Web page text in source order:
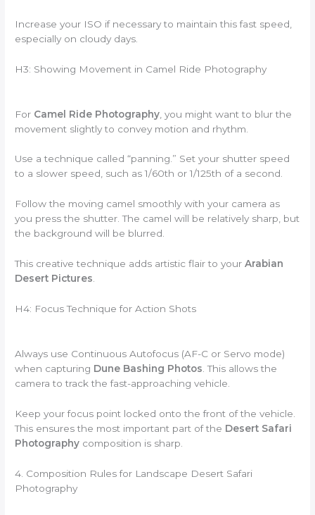
Increase your ISO if necessary to maintain this fast speed,
especially on cloudy days.
H3: Showing Movement in Camel Ride Photography
For Camel Ride Photography , you might want to blur the
movement slightly to convey motion and rhythm.
Use a technique called “panning.” Set your shutter speed
to a slower speed, such as 1/60th or 1/125th of a second.
Follow the moving camel smoothly with your camera as
you press the shutter. The camel will be relatively sharp, but
the background will be blurred.
This creative technique adds artistic flair to yourArabian
Desert Pictures
H4: Focus Technique for Action Shots
Always use Continuous Autofocus (AF-C or Servo mode)
when capturing Dune Bashing Photos . This allows the
camera to track the fast-approaching vehicle.
Keep your focus point locked onto the front of the vehicle.
This ensures the most important part of the Desert Safari
Photography composition is sharp.
4. Composition Rules for Landscape Desert Safari
Photography